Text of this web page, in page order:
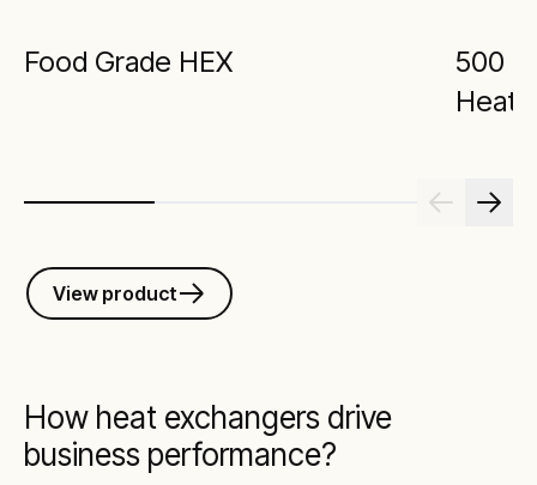
Food Grade HEX
500
Heat
View product
How heat exchangers drive
business performance?